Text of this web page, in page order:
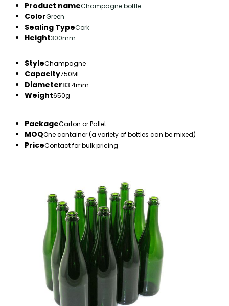
Product nameChampagne bottle
ColorGreen
Sealing TypeCork
Height300mm
StyleChampagne
Capacity750ML
Diameter83.4mm
Weight650g
PackageCarton or Pallet
MOQOne container (a variety of bottles can be mixed)
PriceContact for bulk pricing